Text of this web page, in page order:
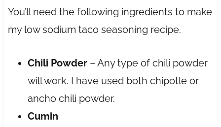
You’ll need the following ingredients to make
my low sodium taco seasoning recipe.
Chili Powder– Any type of chili powder
will work. I have used both chipotle or
ancho chili powder.
Cumin